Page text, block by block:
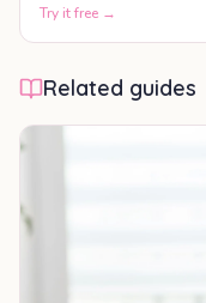
Try it free →
Related guides